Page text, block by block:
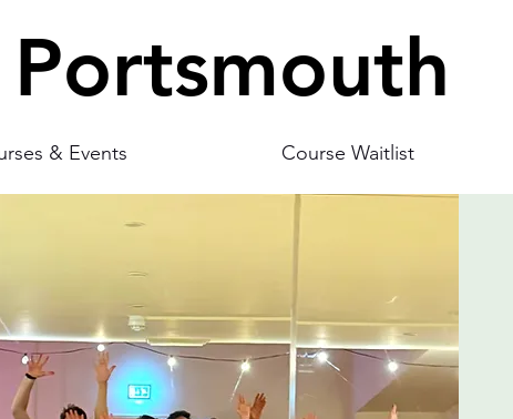
& Events Course Waitlist